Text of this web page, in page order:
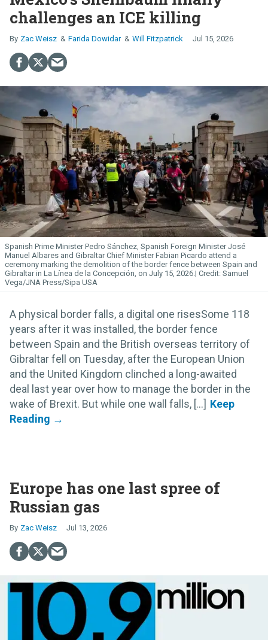
challenges an ICE killing
Zac Weisz Farida Dowidar Will Fitzpatrick Jul 15, 2026
Spanish Prime Minister Pedro Sánchez, Spanish Foreign Minister José
Manuel Albares and Gibraltar Chief Minister Fabian Picardo attend a
ceremony marking the demolition of the border fence between Spain and
Gibraltar in La Línea de la Concepción, on July 15, 2026.
Samuel
Vega/JNA Press/Sipa USA
A physical border falls, a digital one risesSome 118
years after it was installed, the border fence
between Spain and the British overseas territory of
Gibraltar fell on Tuesday, after the European Union
and the United Kingdom clinched a long-awaited
deal last year over how to manage the border in the
wake of Brexit. But while one wall falls, [...]
Europe has one last spree of
Russian gas
Zac Weisz Jul 13, 2026